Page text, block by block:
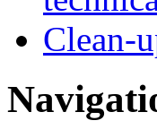
Clean-